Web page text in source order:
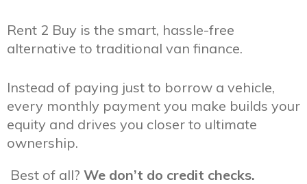
Rent 2 Buy is the smart, hassle-free
alternative to traditional van finance.
Instead of paying just to borrow a vehicle,
every monthly payment you make builds your
equity and drives you closer to ultimate
ownership.
Best of all? We don’t do credit checks.